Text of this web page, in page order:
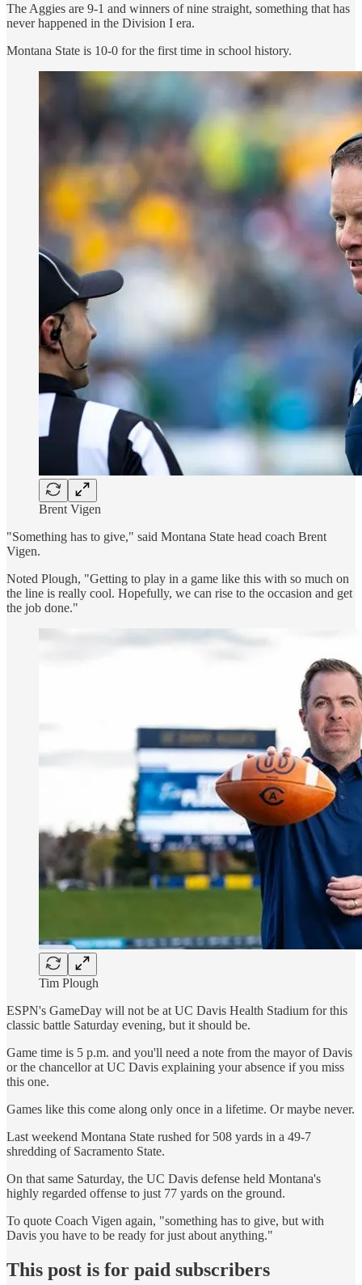
The Aggies are 9-1 and winners of nine straight, something that has
never happened in the Division I era.
Montana State is 10-0 for the first time in school history.
Brent Vigen
"Something has to give," said Montana State head coach Brent
Vigen.
Noted Plough, "Getting to play in a game like this with so much on
the line is really cool. Hopefully, we can rise to the occasion and get
the job done."
Tim Plough
ESPN's GameDay will not be at UC Davis Health Stadium for this
classic battle Saturday evening, but it should be.
Game time is 5 p.m. and you'll need a note from the mayor of Davis
or the chancellor at UC Davis explaining your absence if you miss
this one.
Games like this come along only once in a lifetime. Or maybe never.
Last weekend Montana State rushed for 508 yards in a 49-7
shredding of Sacramento State.
On that same Saturday, the UC Davis defense held Montana's
highly regarded offense to just 77 yards on the ground.
To quote Coach Vigen again, "something has to give, but with
Davis you have to be ready for just about anything."
This post is for paid subscribers